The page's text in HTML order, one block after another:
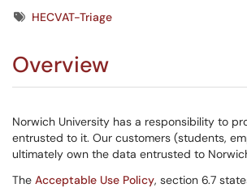
TagsHECVAT-Triage
Overview
Norwich University has a responsibility to
entrusted to it. Our customers (students,
ultimately own the data entrusted to
The Acceptable Use Policy, section 6.7